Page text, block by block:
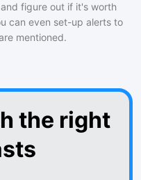
figure out if it's worth
can even set-up alerts to
mentioned.
the right